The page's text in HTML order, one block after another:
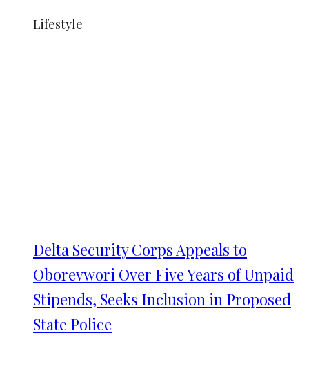
Lifestyle
Delta Security Corps Appeals to
Oborevwori Over Five Years of Unpaid
Stipends, Seeks Inclusion in Proposed
State Police